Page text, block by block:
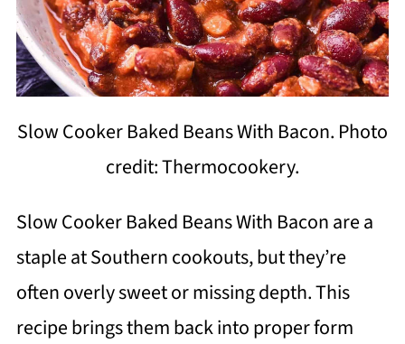
Slow Cooker Baked Beans With Bacon. Photo
credit: Thermocookery.
Slow Cooker Baked Beans With Bacon are a
staple at Southern cookouts, but they’re
often overly sweet or missing depth. This
recipe brings them back into proper form